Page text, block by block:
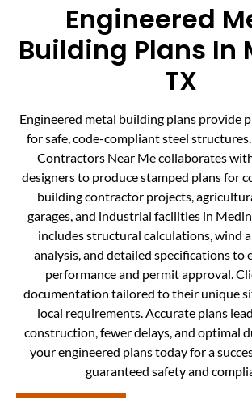
Engineered
Building Plans In
TX
Engineered metal building plans provide
for safe, code-compliant steel
Contractors Near Me collaborates
designers to produce stamped plans for
building contractor projects,
garages, and industrial facilities in
includes structural calculations, wind
analysis, and detailed specifications to
performance and permit approval.
documentation tailored to their unique
local requirements. Accurate plans
construction, fewer delays, and optimal
your engineered plans today for a
guaranteed safety and